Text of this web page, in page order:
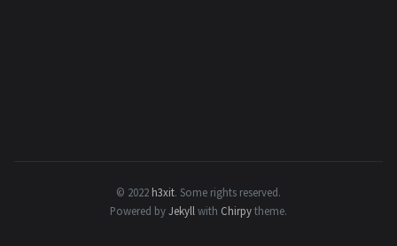
© 2022 h3xit. Some rights reserved.
Powered byJekyll with Chirpytheme.